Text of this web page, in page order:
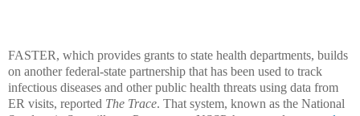
FASTER, which provides grants to state health departments, builds
on another federal-state partnership that has been used to track
infectious diseases and other public health threats using data from
ER visits, reported The Trace. That system, known as the National